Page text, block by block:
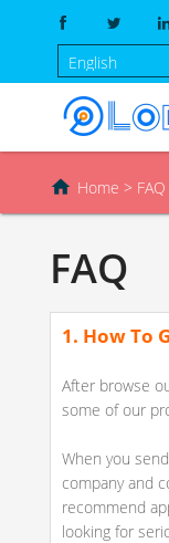
 Home > FAQ
FAQ
1. How To
After browse
some of our
When you
company and
recommend
looking for